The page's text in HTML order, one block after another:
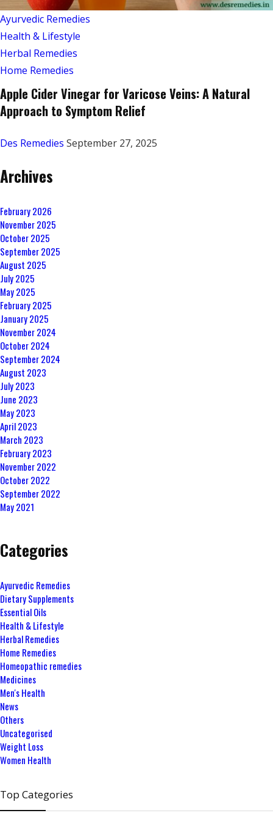
Ayurvedic Remedies
Health & Lifestyle
Herbal Remedies
Home Remedies
Apple Cider Vinegar for Varicose Veins: A Natural
Approach to Symptom Relief
Des Remedies September 27, 2025
Archives
February 2026
November 2025
October 2025
September 2025
August 2025
July 2025
May 2025
February 2025
January 2025
November 2024
October 2024
September 2024
August 2023
July 2023
June 2023
May 2023
April 2023
March 2023
February 2023
November 2022
October 2022
September 2022
May 2021
Categories
Ayurvedic Remedies
Dietary Supplements
Essential Oils
Health & Lifestyle
Herbal Remedies
Home Remedies
Homeopathic remedies
Medicines
Men's Health
News
Others
Uncategorised
Weight Loss
Women Health
Top Categories